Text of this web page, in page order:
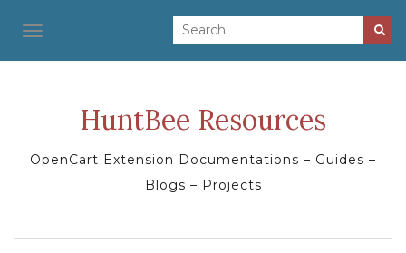
TOGGLE NAVIGATION
HuntBee Resources
OpenCart Extension Documentations – Guides –
Blogs – Projects